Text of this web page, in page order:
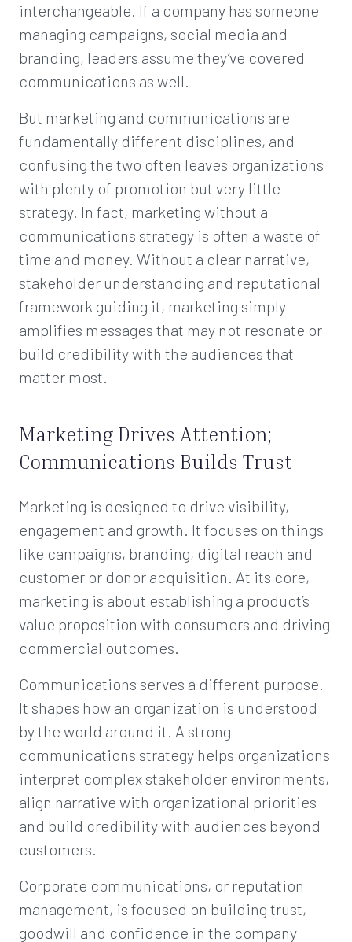
interchangeable. If a company has someone
managing campaigns, social media and
branding, leaders assume they’ve covered
communications as well.
But marketing and communications are
fundamentally different disciplines, and
confusing the two often leaves organizations
with plenty of promotion but very little
strategy. In fact, marketing without a
communications strategy is often a waste of
time and money. Without a clear narrative,
stakeholder understanding and reputational
framework guiding it, marketing simply
amplifies messages that may not resonate or
build credibility with the audiences that
matter most.
Marketing Drives Attention;
Communications Builds Trust
Marketing is designed to drive visibility,
engagement and growth. It focuses on things
like campaigns, branding, digital reach and
customer or donor acquisition. At its core,
marketing is about establishing a product’s
value proposition with consumers and driving
commercial outcomes.
Communications serves a different purpose.
It shapes how an organization is understood
by the world around it. A strong
communications strategy helps organizations
interpret complex stakeholder environments,
align narrative with organizational priorities
and build credibility with audiences beyond
customers.
Corporate communications, or reputation
management, is focused on building trust,
goodwill and confidence in the company